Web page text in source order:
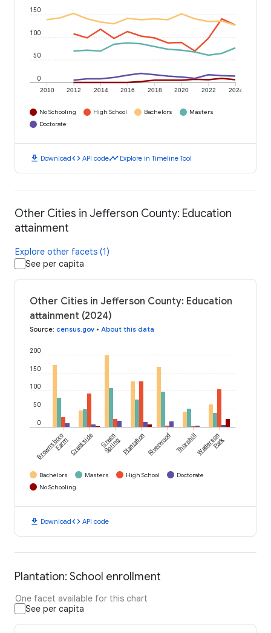
2010 2012 2014 2016 2018 2020 2022 2024
0
50
100
150
No Schooling High School Bachelors
Masters
Doctorate
download Downloadcode API codetimeline Explore in Timeline Tool
Other Cities in Jefferson County: Education
attainment
Explore other facets (1)
See per capita
Other Cities in Jefferson County: Education
attainment (2024)
Source: census.gov • About this data
0
50
100
150
200
Brownsboro
FarmCreekside Green
SpringPlantationRiverwood ThornhillWatterson
Park
Bachelors Masters High School
Doctorate
No Schooling
download Downloadcode API code
Plantation: School enrollment
One facet available for this chart
See per capita